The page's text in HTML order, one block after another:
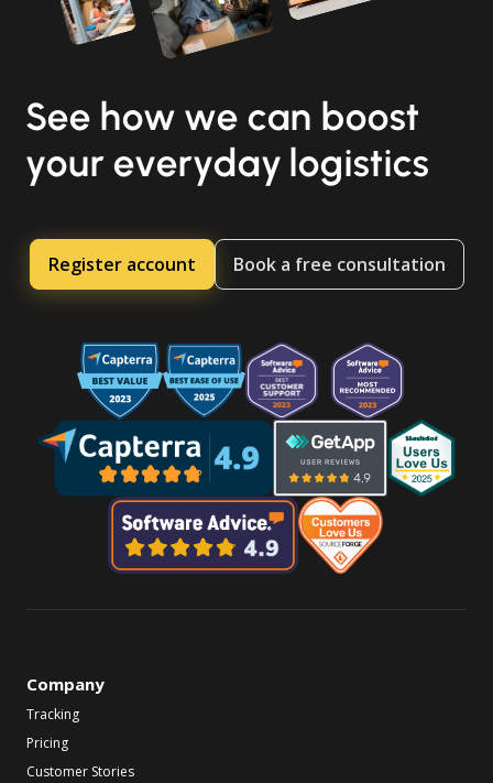
See how we can boost
your everyday logistics
Register account Book a free consultation
Company
Tracking
Pricing
Customer Stories